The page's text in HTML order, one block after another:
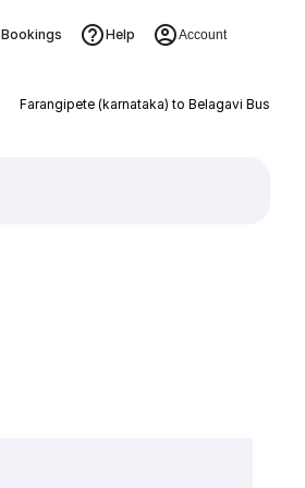
Bookings Help Account
Farangipete (karnataka) to Belagavi Bus